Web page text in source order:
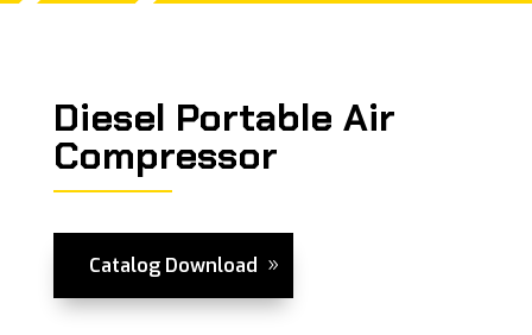
Diesel Portable Air
Compressor
Catalog Download